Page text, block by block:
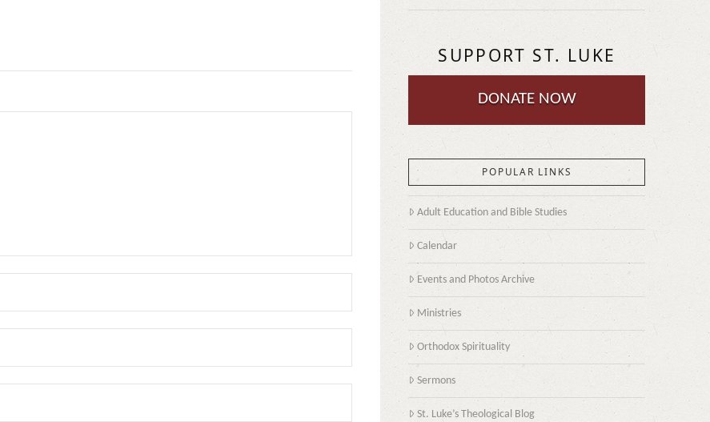
SUPPORT ST. LUKE
DONATE NOW
POPULAR LINKS
Adult Education and Bible Studies
Calendar
Events and Photos Archive
Ministries
Orthodox Spirituality
Sermons
St. Luke’s Theological Blog